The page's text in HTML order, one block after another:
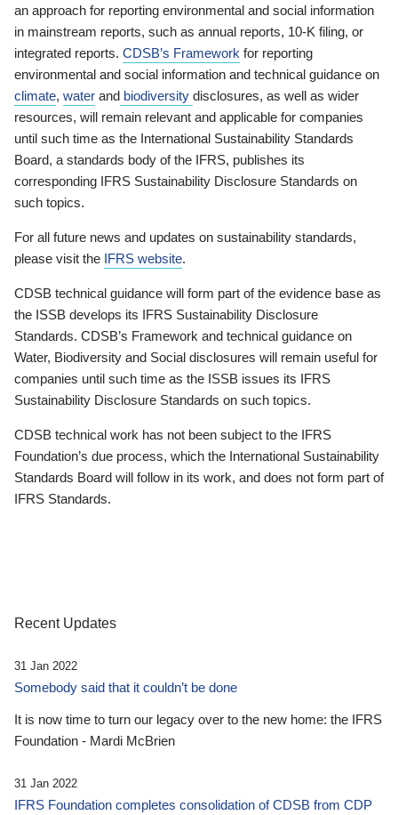
an approach for reporting environmental and social information
in mainstream reports, such as annual reports, 10-K filing, or
integrated reports. CDSB’s Framework for reporting
environmental and social information and technical guidance on
climate, water and biodiversity disclosures, as well as wider
resources, will remain relevant and applicable for companies
until such time as the International Sustainability Standards
Board, a standards body of the IFRS, publishes its
corresponding IFRS Sustainability Disclosure Standards on
such topics.
For all future news and updates on sustainability standards,
please visit the IFRS website.
CDSB technical guidance will form part of the evidence base as
the ISSB develops its IFRS Sustainability Disclosure
Standards. CDSB’s Framework and technical guidance on
Water, Biodiversity and Social disclosures will remain useful for
companies until such time as the ISSB issues its IFRS
Sustainability Disclosure Standards on such topics.
CDSB technical work has not been subject to the IFRS
Foundation’s due process, which the International Sustainability
Standards Board will follow in its work, and does not form part of
IFRS Standards.
Recent Updates
31 Jan 2022
Somebody said that it couldn’t be done
It is now time to turn our legacy over to the new home: the IFRS
Foundation - Mardi McBrien
31 Jan 2022
IFRS Foundation completes consolidation of CDSB from CDP